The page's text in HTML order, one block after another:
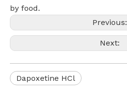
by food.
Previous:
Next:
Dapoxetine HCl